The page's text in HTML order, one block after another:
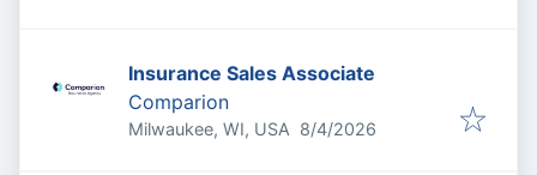
Insurance Sales Associate
Comparion
Milwaukee, WI, USA Published
8/4/2026